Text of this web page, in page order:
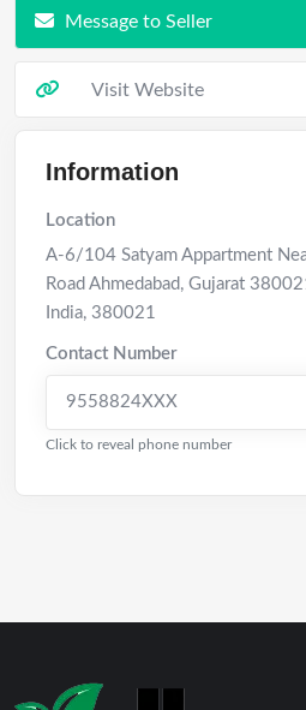
Message to Seller
Visit Website
Information
Location
A-6/104 Satyam Appartment
Road Ahmedabad, Gujarat
India, 380021
Contact Number
9558824XXX
Click to reveal phone number